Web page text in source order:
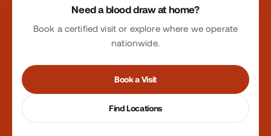
Need a blood draw at home?
Book a certified visit or explore where we operate
nationwide.
Book a Visit
Find Locations